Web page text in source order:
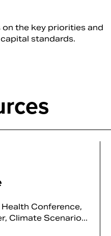
the key priorities and
standards.
Conference,
Climate Scenario...